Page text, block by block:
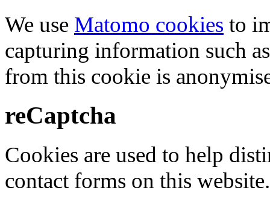
We use Matomo cookies to
capturing information such
from this cookie is
reCaptcha
Cookies are used to help
contact forms on this website.